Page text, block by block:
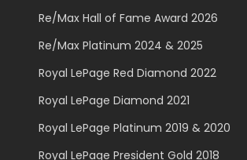
Re/Max Hall of Fame Award 2026
Re/Max Platinum 2024 & 2025
Royal LePage Red Diamond 2022
Royal LePage Diamond 2021
Royal LePage Platinum 2019 & 2020
Royal LePage President Gold 2018